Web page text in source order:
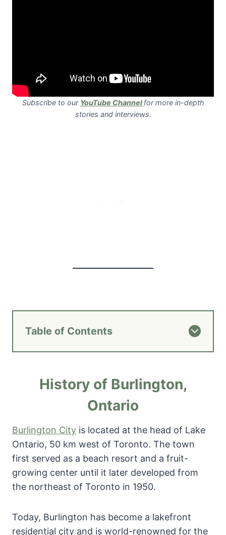
Subscribe to our YouTube Channel for more in-depth
stories and interviews.
Table of Contents
History of Burlington,
Ontario
Burlington City is located at the head of Lake
Ontario, 50 km west of Toronto. The town
first served as a beach resort and a fruit-
growing center until it later developed from
the northeast of Toronto in 1950.
Today, Burlington has become a lakefront
residential city and is world-renowned for the